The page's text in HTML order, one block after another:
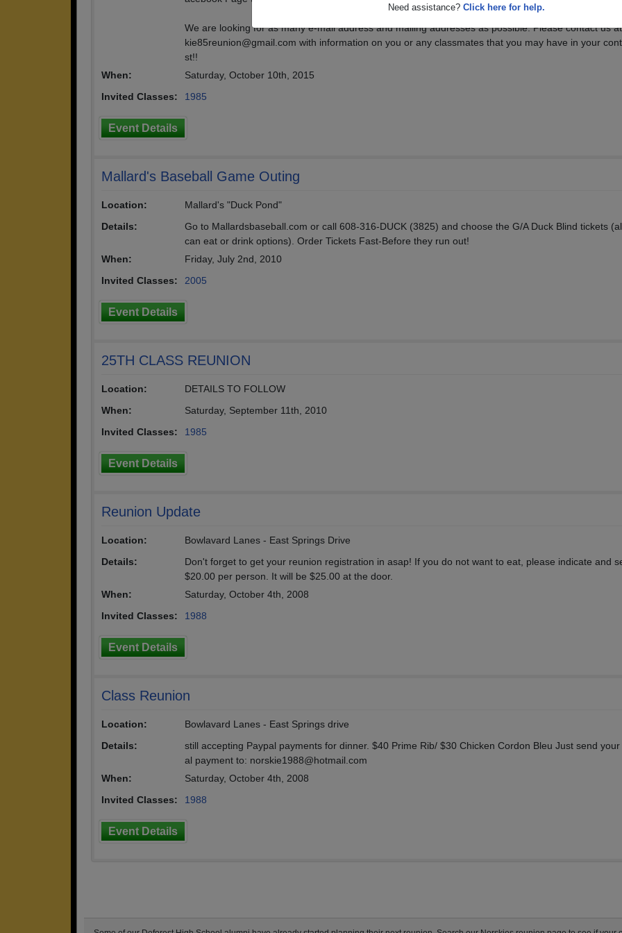
Need assistance? Click here for help.
We are looking for as many e-mail address and mailing addresses as possible. Please contact us
kie85reunion@gmail.com with information on you or any classmates that you may have in your
st!!
When:
Saturday, October 10th, 2015
Invited Classes:
1985
Event Details
Mallard's Baseball Game Outing
Location:
Mallard's "Duck Pond"
Details:
Go to Mallardsbaseball.com or call 608-316-DUCK (3825) and choose the G/A Duck Blind tickets
can eat or drink options). Order Tickets Fast-Before they run out!
When:
Friday, July 2nd, 2010
Invited Classes:
2005
Event Details
25TH CLASS REUNION
Location:
DETAILS TO FOLLOW
When:
Saturday, September 11th, 2010
Invited Classes:
1985
Event Details
Reunion Update
Location:
Bowlavard Lanes - East Springs Drive
Details:
Don't forget to get your reunion registration in asap! If you do not want to eat, please indicate and
$20.00 per person. It will be $25.00 at the door.
When:
Saturday, October 4th, 2008
Invited Classes:
1988
Event Details
Class Reunion
Location:
Bowlavard Lanes - East Springs drive
Details:
still accepting Paypal payments for dinner. $40 Prime Rib/ $30 Chicken Cordon Bleu Just send
al payment to: norskie1988@hotmail.com
When:
Saturday, October 4th, 2008
Invited Classes:
1988
Event Details